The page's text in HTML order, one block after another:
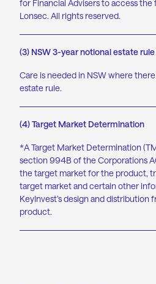
for Financial Advisers to access
Lonsec. All rights reserved.
(3) NSW 3-year notional estate rule
Care is needed in NSW where
estate rule.
(4) Target Market Determination
*A Target Market Determination
section 994B of the Corporations
the target market for the product,
target market and certain other
KeyInvest’s design and distribution
product.